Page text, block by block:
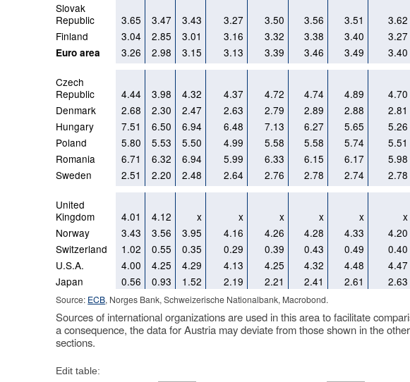
Slovak
Republic
3.65 3.47 3.43 3.27 3.50 3.56 3.51 3.62
Finland
3.04 2.85 3.01 3.16 3.32 3.38 3.40 3.27
Euro area 3.26 2.98 3.15 3.13 3.39 3.46 3.49 3.40
Czech
Republic
4.44 3.98 4.32 4.37 4.72 4.74 4.89 4.70
Denmark
2.68 2.30 2.47 2.63 2.79 2.89 2.88 2.81
Hungary
7.51 6.50 6.94 6.48 7.13 6.27 5.65 5.26
Poland
5.80 5.53 5.50 4.99 5.58 5.58 5.74 5.51
Romania
6.71 6.32 6.94 5.99 6.33 6.15 6.17 5.98
Sweden
2.51 2.20 2.48 2.64 2.76 2.78 2.74 2.78
United
Kingdom
4.01 4.12 x x x x x x
Norway
3.43 3.56 3.95 4.16 4.26 4.28 4.33 4.20
Switzerland
1.02 0.55 0.35 0.29 0.39 0.43 0.49 0.40
U.S.A.
4.00 4.25 4.29 4.13 4.25 4.32 4.48 4.47
Japan
0.56 0.93 1.52 2.19 2.21 2.41 2.61 2.63
Source: ECB, Norges Bank, Schweizerische Nationalbank, Macrobond.
Sources of international organizations are used in this area to facilitate
a consequence, the data for Austria may deviate from those shown in the other
sections.
Edit table: